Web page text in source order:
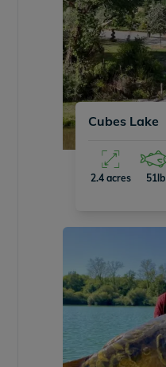
Cubes Lake
2.4 acres 51lb